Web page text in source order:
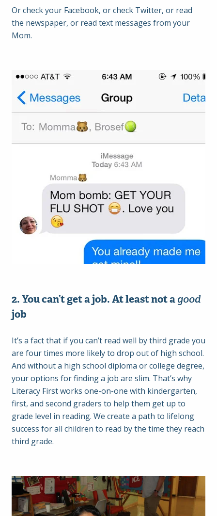
Or check your Facebook, or check Twitter, or read
the newspaper, or read text messages from your
Mom.
2. You can’t get a job. At least not agood
job
It’s a fact that if you can’t read well by third grade you
are four times more likely to drop out of high school.
And without a high school diploma or college degree,
your options for finding a job are slim. That’s why
Literacy First works one-on-one with kindergarten,
first, and second graders to help them get up to
grade level in reading. We create a path to lifelong
success for all children to read by the time they reach
third grade.